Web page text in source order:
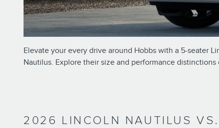
Elevate your every drive around Hobbs with a 5-seater
Nautilus. Explore their size and performance
2026 LINCOLN NAUTILUS